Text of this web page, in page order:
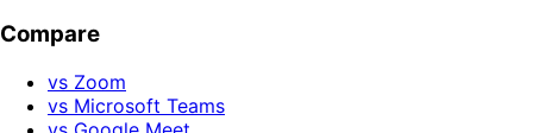
Compare
vs Zoom
vs Microsoft Teams